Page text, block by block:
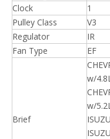
Clock
1
Pulley Class
V3
Regulator
IR
Fan Type
EF
Brief
w/
w/